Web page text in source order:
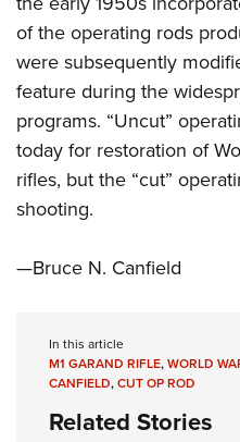
Firearm Training
NRA Marksmanship
NRA Training Course Catalog
Women On Target®
Women's Wildlife
Become An NRA Instructor
Youth Education Summit
Adventure Camp
Youth Hunter Education
National Junior Shooting
Youth Wildlife Art Contest
Home Air Gun Program
NRA Family
NRA Gun Safety Rules
Collegiate Shooting Programs
National Youth Shooting
of the operating rods
were subsequently
feature during the
programs. “Uncut”
today for restoration of
rifles, but the “cut”
shooting.
—Bruce N. Canfield
In this article
M1 GARAND RIFLE,WORLD
CANFIELD,CUT OP ROD
Related Stories